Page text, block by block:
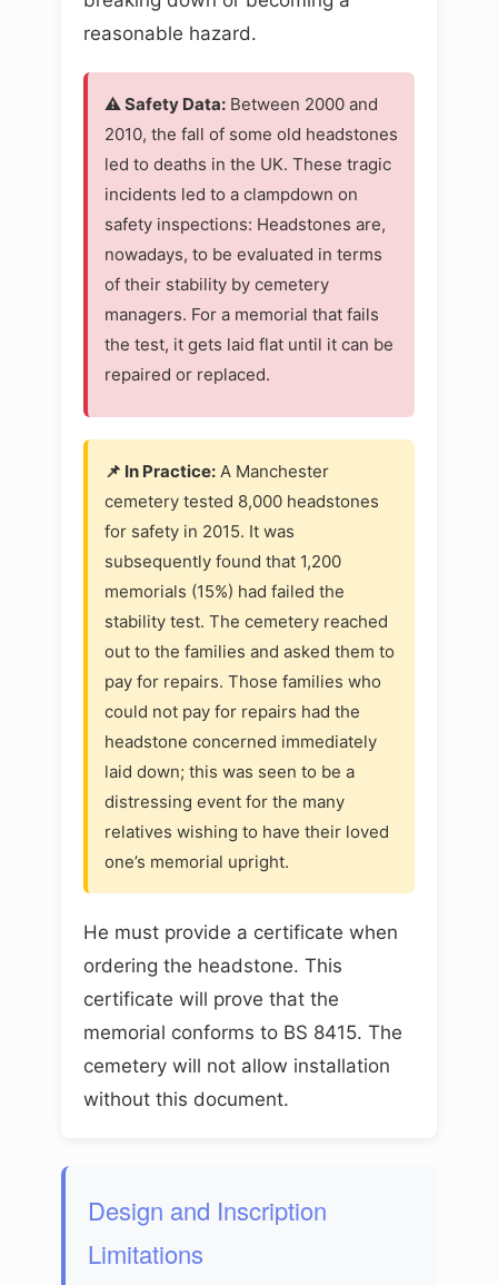
reasonable hazard.
⚠️ Safety Data: Between 2000 and
2010, the fall of some old headstones
led to deaths in the UK. These tragic
incidents led to a clampdown on
safety inspections: Headstones are,
nowadays, to be evaluated in terms
of their stability by cemetery
managers. For a memorial that fails
the test, it gets laid flat until it can be
repaired or replaced.
📌 In Practice: A Manchester
cemetery tested 8,000 headstones
for safety in 2015. It was
subsequently found that 1,200
memorials (15%) had failed the
stability test. The cemetery reached
out to the families and asked them to
pay for repairs. Those families who
could not pay for repairs had the
headstone concerned immediately
laid down; this was seen to be a
distressing event for the many
relatives wishing to have their loved
one’s memorial upright.
He must provide a certificate when
ordering the headstone. This
certificate will prove that the
memorial conforms to BS 8415. The
cemetery will not allow installation
without this document.
Design and Inscription
Limitations